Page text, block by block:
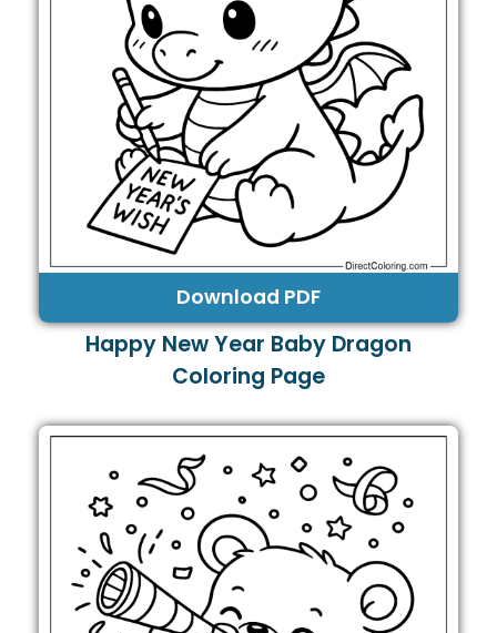
Download PDF
Happy New Year Baby Dragon
Coloring Page